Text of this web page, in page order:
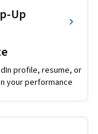
complete
scenarios,
measure
optimize
training
and transform
Up
profile, resume, or
your performance